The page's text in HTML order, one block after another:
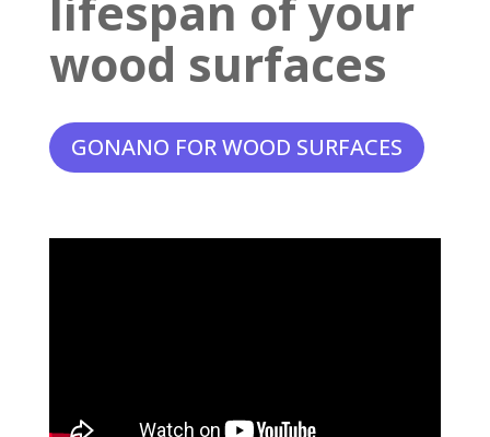
wood surfaces
GONANO FOR WOOD SURFACES